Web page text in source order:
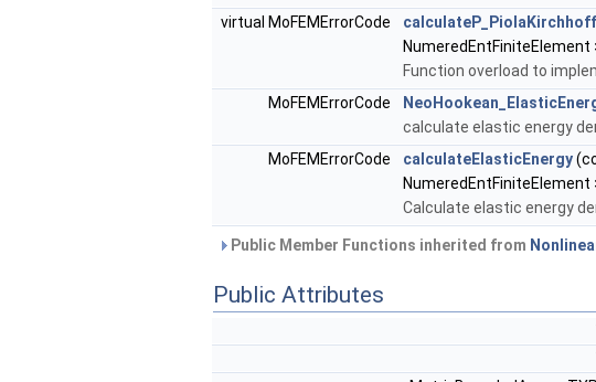
virtual MoFEMErrorCode
calculateP_PiolaKirchhoffI
NumeredEntFiniteElement
Function overload to
MoFEMErrorCode
calculate elastic energy
MoFEMErrorCode
calculateElasticEnergy
NumeredEntFiniteElement
Calculate elastic energy
Public Member Functions inherited from
Public Attributes